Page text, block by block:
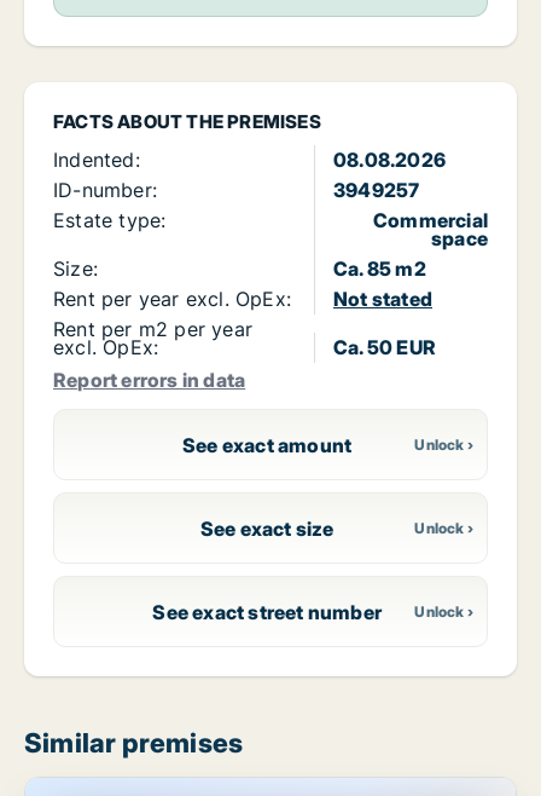
FACTS ABOUT THE PREMISES
Indented:
08.08.2026
ID-number:
3949257
Estate type:
Commercial
space
Size:
Ca. 85 m2
Rent per year excl. OpEx:
Not stated
Rent per m2 per year
excl. OpEx:
Ca. 50 EUR
Report errors in data
See exact amount
See exact size
See exact street number
Similar premises
Commercial property in Eisenstadt, Burgenland